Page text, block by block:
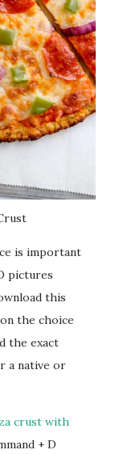
is important
pictures
this
the choice
the exact
a native or
crust with
+ D